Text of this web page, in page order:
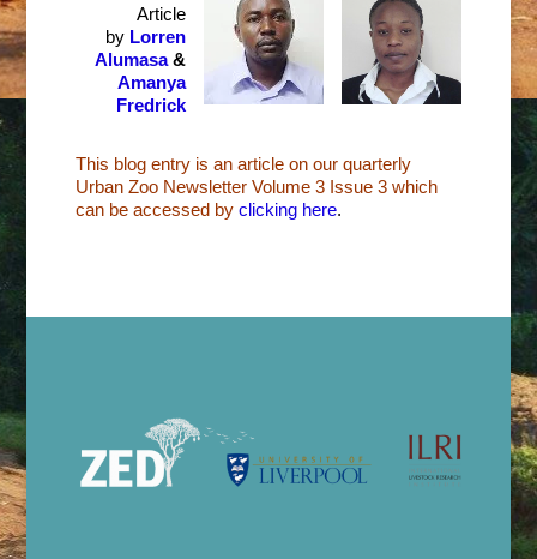
Article
by Lorren
Alumasa &
Amanya
Fredrick
This blog entry is an article on our quarterly
Urban Zoo Newsletter Volume 3 Issue 3 which
can be accessed by clicking here.